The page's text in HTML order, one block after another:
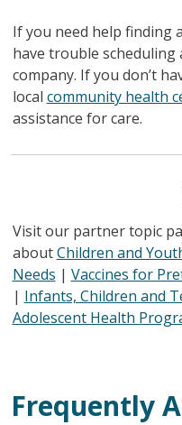
If you need help finding
have trouble scheduling
company. If you don’t
local community health
assistance for care.
Visit our partner topic
aboutChildren and
Needs | Vaccines for
| Infants, Children and
Adolescent Health
Frequently